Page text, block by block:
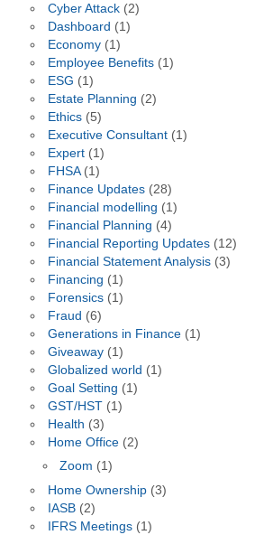
Cyber Attack(2)
Dashboard (1)
Economy(1)
Employee Benefits(1)
ESG (1)
Estate Planning (2)
Ethics(5)
Executive Consultant(1)
Expert(1)
FHSA(1)
Finance Updates(28)
Financial modelling (1)
Financial Planning (4)
Financial Reporting Updates(12)
Financial Statement Analysis(3)
Financing (1)
Forensics(1)
Fraud (6)
Generations in Finance(1)
Giveaway(1)
Globalized world (1)
Goal Setting (1)
GST/HST(1)
Health (3)
Home Office(2)
Zoom (1)
Home Ownership(3)
IASB(2)
IFRS Meetings(1)